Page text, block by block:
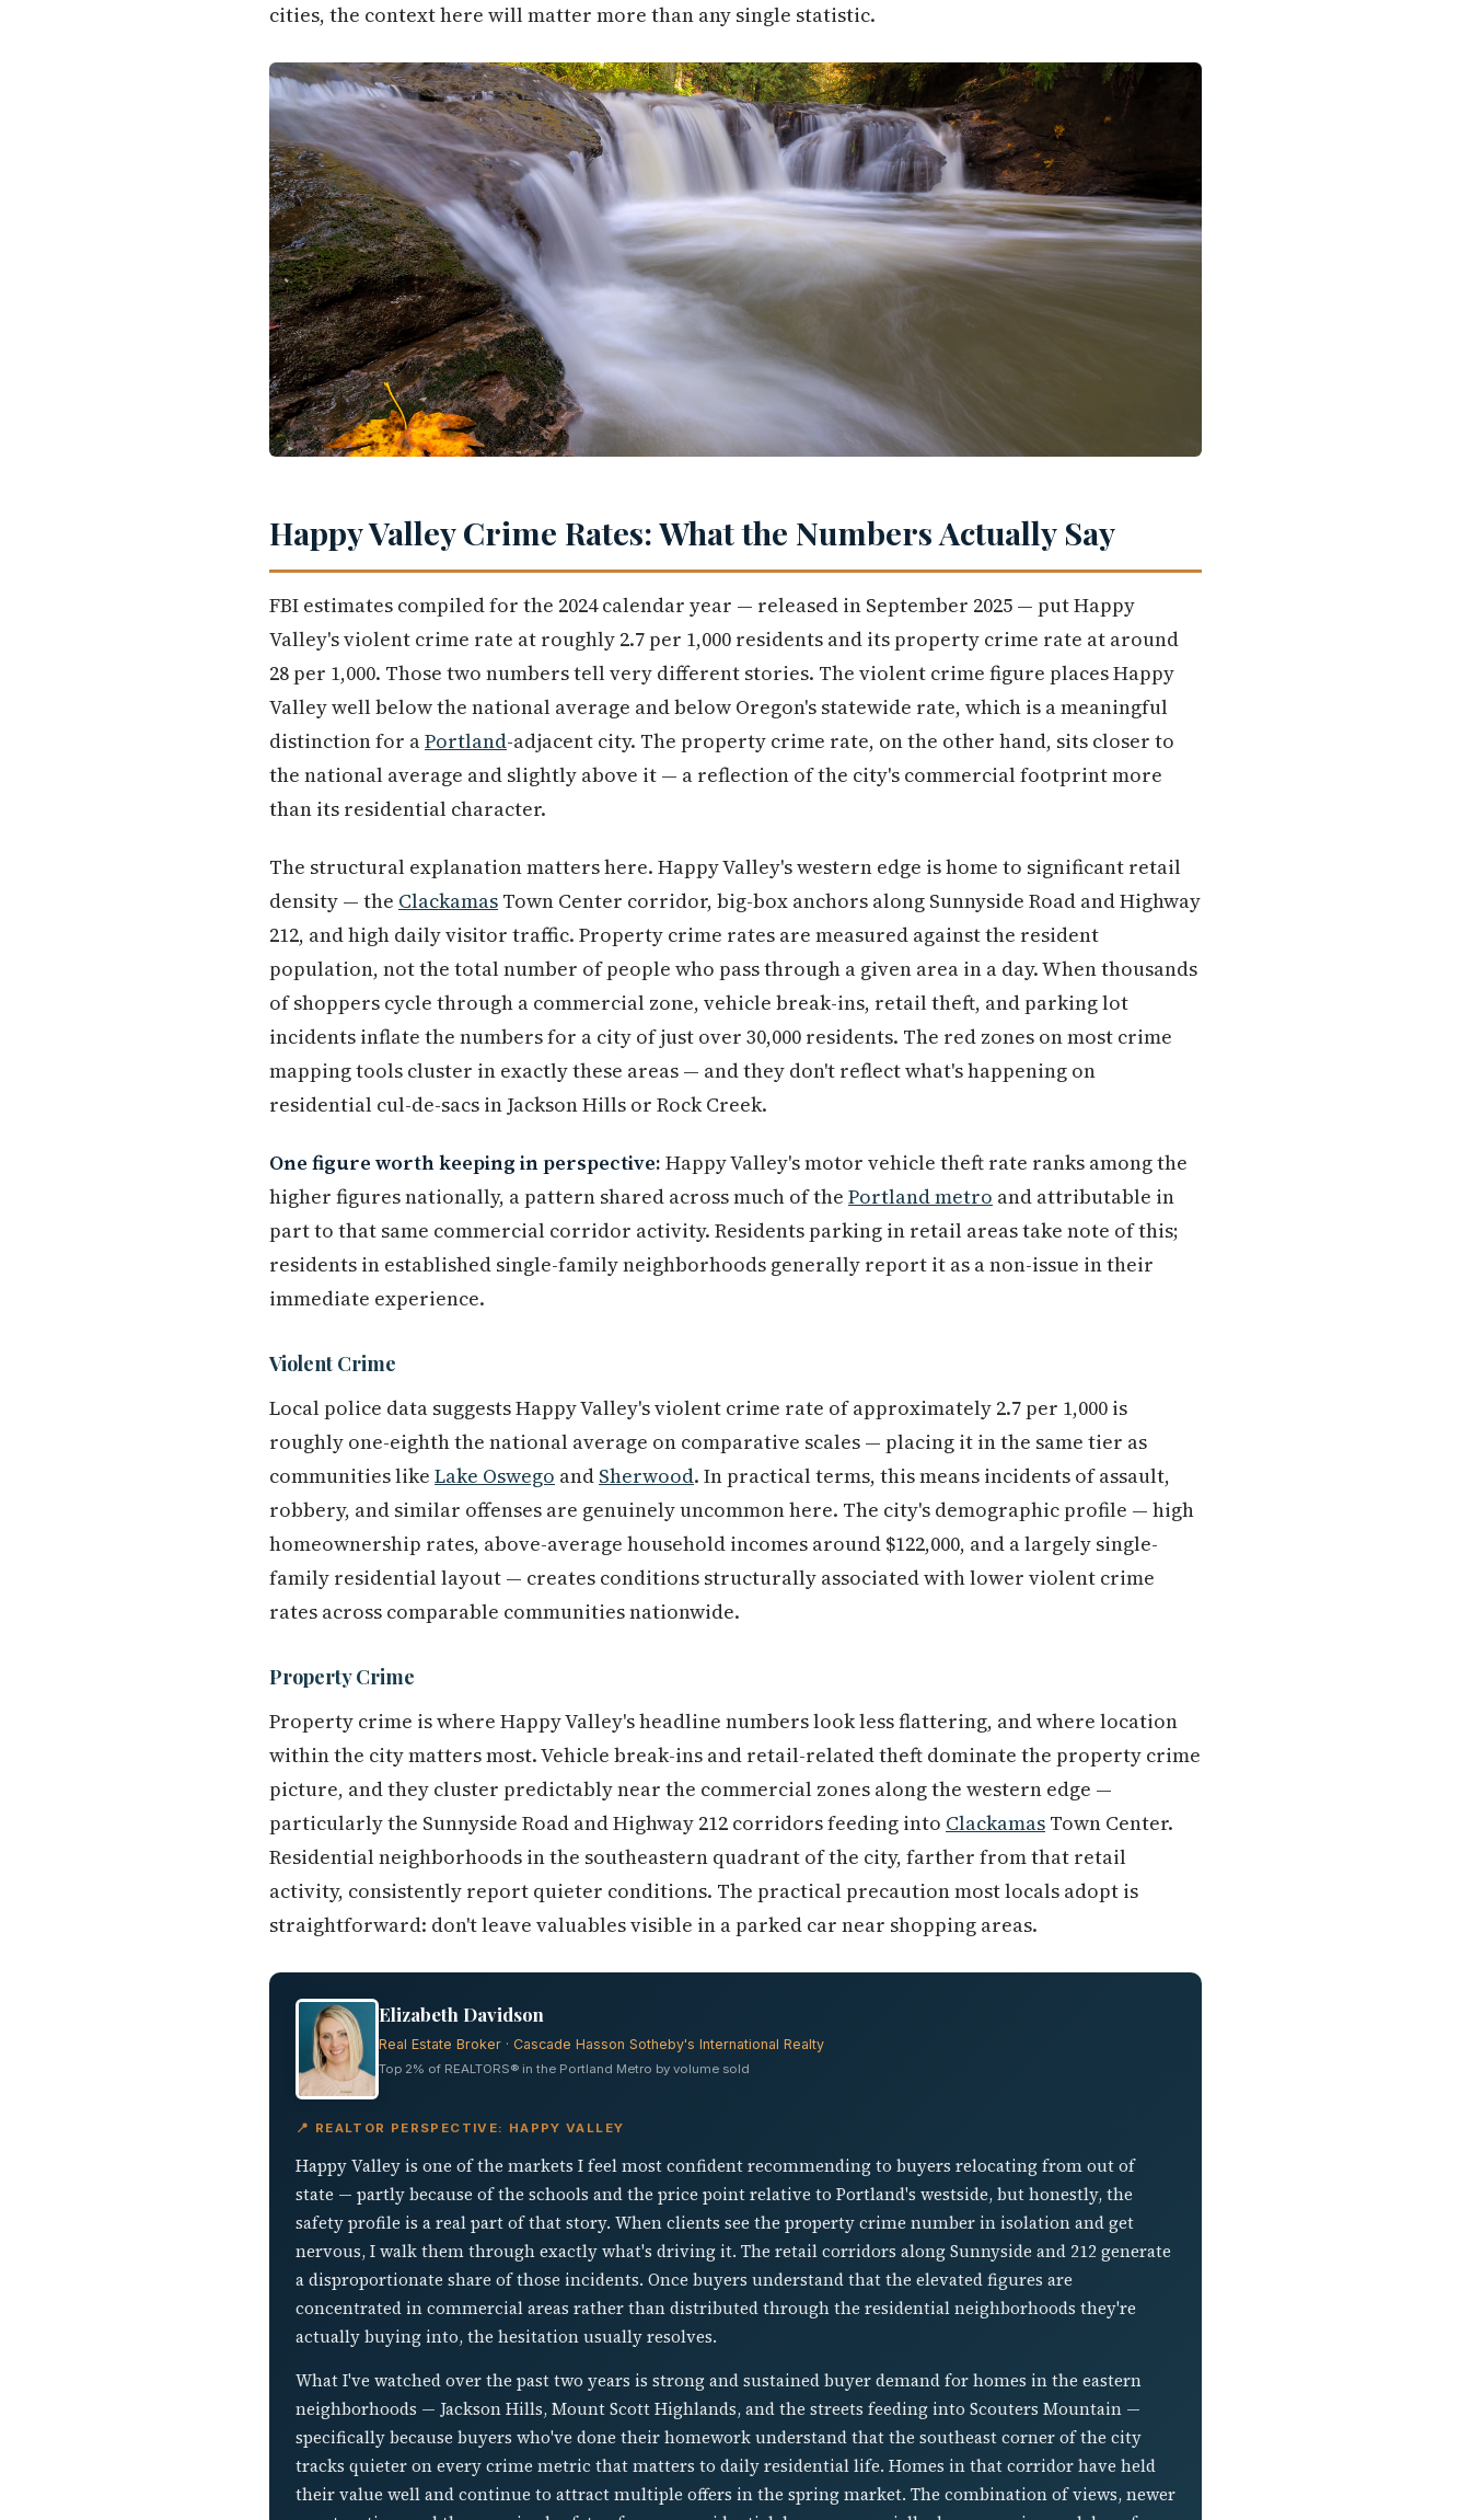
cities, the context here will matter more than any single statistic.
Happy Valley Crime Rates: What the Numbers Actually Say
FBI estimates compiled for the 2024 calendar year — released in September 2025 — put Happy
Valley's violent crime rate at roughly 2.7 per 1,000 residents and its property crime rate at around
28 per 1,000. Those two numbers tell very different stories. The violent crime figure places Happy
Valley well below the national average and below Oregon's statewide rate, which is a meaningful
distinction for aPortland-adjacent city. The property crime rate, on the other hand, sits closer to
the national average and slightly above it — a reflection of the city's commercial footprint more
than its residential character.
The structural explanation matters here. Happy Valley's western edge is home to significant retail
density — the Clackamas Town Center corridor, big-box anchors along Sunnyside Road and Highway
212, and high daily visitor traffic. Property crime rates are measured against the resident
population, not the total number of people who pass through a given area in a day. When thousands
of shoppers cycle through a commercial zone, vehicle break-ins, retail theft, and parking lot
incidents inflate the numbers for a city of just over 30,000 residents. The red zones on most crime
mapping tools cluster in exactly these areas — and they don't reflect what's happening on
residential cul-de-sacs in Jackson Hills or Rock Creek.
One figure worth keeping in perspective: Happy Valley's motor vehicle theft rate ranks among the
higher figures nationally, a pattern shared across much of the Portland metro and attributable in
part to that same commercial corridor activity. Residents parking in retail areas take note of this;
residents in established single-family neighborhoods generally report it as a non-issue in their
immediate experience.
Violent Crime
Local police data suggests Happy Valley's violent crime rate of approximately 2.7 per 1,000 is
roughly one-eighth the national average on comparative scales — placing it in the same tier as
communities like Lake Oswego and Sherwood. In practical terms, this means incidents of assault,
robbery, and similar offenses are genuinely uncommon here. The city's demographic profile — high
homeownership rates, above-average household incomes around $122,000, and a largely single-
family residential layout — creates conditions structurally associated with lower violent crime
rates across comparable communities nationwide.
Property Crime
Property crime is where Happy Valley's headline numbers look less flattering, and where location
within the city matters most. Vehicle break-ins and retail-related theft dominate the property crime
picture, and they cluster predictably near the commercial zones along the western edge —
particularly the Sunnyside Road and Highway 212 corridors feeding into Clackamas Town Center.
Residential neighborhoods in the southeastern quadrant of the city, farther from that retail
activity, consistently report quieter conditions. The practical precaution most locals adopt is
straightforward: don't leave valuables visible in a parked car near shopping areas.
Elizabeth Davidson
Real Estate Broker · Cascade Hasson Sotheby's International Realty
Top 2% of REALTORS® in the Portland Metro by volume sold
📍 REALTOR PERSPECTIVE: HAPPY VALLEY
Happy Valley is one of the markets I feel most confident recommending to buyers relocating from out of
state — partly because of the schools and the price point relative to Portland's westside, but honestly, the
safety profile is a real part of that story. When clients see the property crime number in isolation and get
nervous, I walk them through exactly what's driving it. The retail corridors along Sunnyside and 212 generate
a disproportionate share of those incidents. Once buyers understand that the elevated figures are
concentrated in commercial areas rather than distributed through the residential neighborhoods they're
actually buying into, the hesitation usually resolves.
What I've watched over the past two years is strong and sustained buyer demand for homes in the eastern
neighborhoods — Jackson Hills, Mount Scott Highlands, and the streets feeding into Scouters Mountain —
specifically because buyers who've done their homework understand that the southeast corner of the city
tracks quieter on every crime metric that matters to daily residential life. Homes in that corridor have held
their value well and continue to attract multiple offers in the spring market. The combination of views, newer